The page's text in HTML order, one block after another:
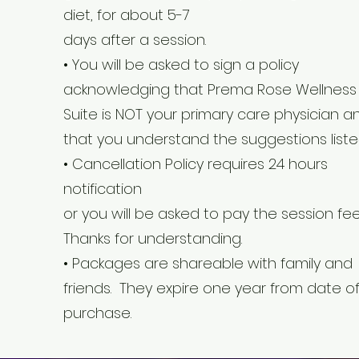
diet, for about 5-7
days after a session.
• You will be asked to sign a policy
acknowledging that Prema Rose Wellness
Suite is NOT your primary care physician
that you understand the suggestions
• Cancellation Policy requires 24 hours
notification
or you will be asked to pay the session
Thanks for understanding.
• Packages are shareable with family and
friends. They expire one year from date of
purchase.